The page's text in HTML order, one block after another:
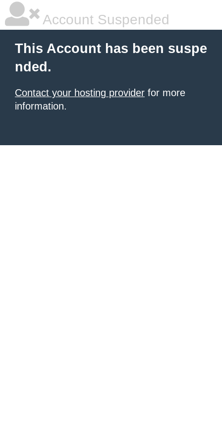
Account Suspended
This Account has been suspe
nded.
Contact your hosting provider for more
information.